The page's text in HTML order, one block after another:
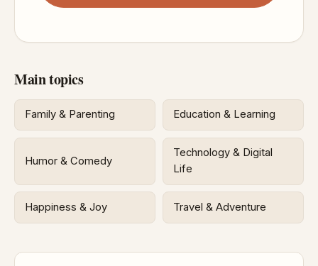
Main topics
Family & Parenting Education & Learning
Humor & Comedy
Technology & Digital
Life
Happiness & Joy Travel & Adventure